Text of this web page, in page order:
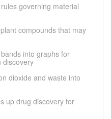
governing material
compounds that may
into graphs for
discovery
dioxide and waste into
up drug discovery for